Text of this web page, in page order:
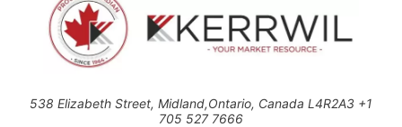
538 Elizabeth Street, Midland,Ontario, Canada L4R2A3 +1
705 527 7666